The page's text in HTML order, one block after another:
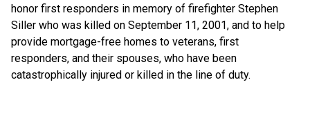
honor first responders in memory of firefighter Stephen
Siller who was killed on September 11, 2001, and to help
provide mortgage-free homes to veterans, first
responders, and their spouses, who have been
catastrophically injured or killed in the line of duty.